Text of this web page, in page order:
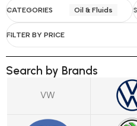
CATEGORIES Oil & Fluids
FILTER BY PRICE
Search by Brands
VW